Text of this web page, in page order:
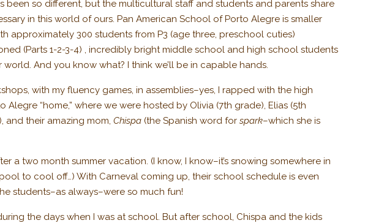
been so different, but the multicultural staff and students and parents share
in this world of ours. Pan American School of Porto Alegre is smaller
approximately 300 students from P3 (age three, preschool cuties)
(Parts 1-2-3-4) , incredibly bright middle school and high school students
And you know what? I think we’ll be in capable hands.
with my fluency games, in assemblies–yes, I rapped with the high
“home,” where we were hosted by Olivia (7th grade), Elias (5th
and their amazing mom, Chispa (the Spanish word for spark–which she is
a two month summer vacation. (I know, I know–it’s snowing somewhere in
to cool off…) With Carneval coming up, their school schedule is even
students–as always–were so much fun!
the days when I was at school. But after school, Chispa and the kids